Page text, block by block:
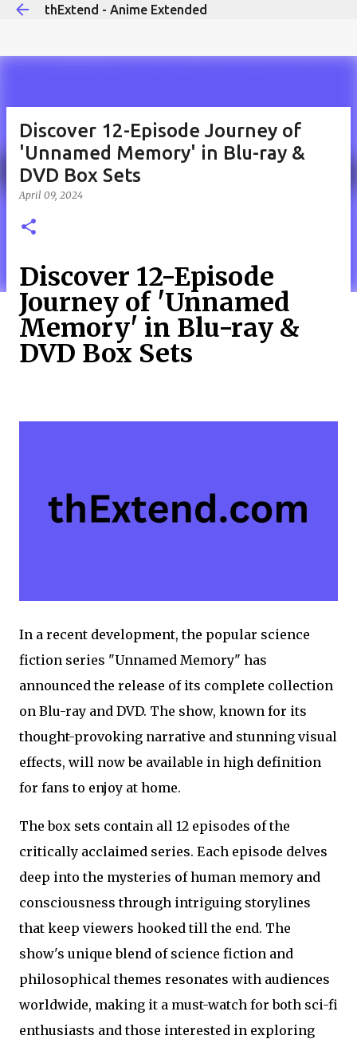
thExtend - Anime Extended
Discover 12-Episode Journey of
'Unnamed Memory' in Blu-ray &
DVD Box Sets
April 09, 2024
Discover 12-Episode
Journey of 'Unnamed
Memory' in Blu-ray &
DVD Box Sets
In a recent development, the popular science
fiction series "Unnamed Memory" has
announced the release of its complete collection
on Blu-ray and DVD. The show, known for its
thought-provoking narrative and stunning visual
effects, will now be available in high definition
for fans to enjoy at home.
The box sets contain all 12 episodes of the
critically acclaimed series. Each episode delves
deep into the mysteries of human memory and
consciousness through intriguing storylines
that keep viewers hooked till the end. The
show's unique blend of science fiction and
philosophical themes resonates with audiences
worldwide, making it a must-watch for both sci-fi
enthusiasts and those interested in exploring